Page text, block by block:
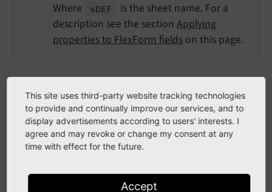
Where sDEF
is the sheet name. For a
description see the section Applying
properties to FlexForm fields on this page.
Example: Override labels for document
types
EXT:site_package/Configuration/page.tsconfig
# Set a different item label
= STANDARD Page Type
This site uses third-party website tracking technologies
to provide and continually improve our services, and to
display advertisements according to users' interests. I
agree and may revoke or change my consent at any
time with effect for the future.
Accept